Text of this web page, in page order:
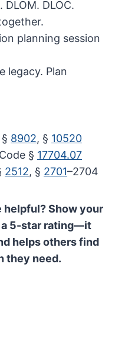
DLOC.
planning session
legacy. Plan
8902, § 10520
§ 17704.07
2512, § 2701–2704
Show your
a 5-star rating—it
helps others find
they need.